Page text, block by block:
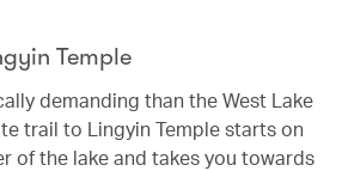
Temple
demanding than the West Lake
trail to Lingyin Temple starts on
of the lake and takes you towards